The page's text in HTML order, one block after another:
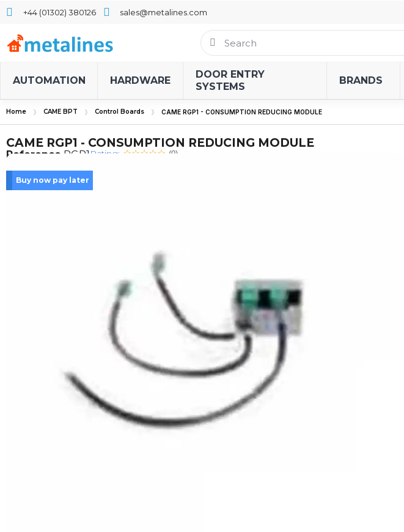
+44 (01302) 380126 sales@metalines.com
AUTOMATION HARDWARE
DOOR ENTRY
SYSTEMS
BRANDS
Home CAME BPT Control Boards CAME RGP1 - CONSUMPTION REDUCING MODULE
CAME RGP1 - CONSUMPTION REDUCING MODULE
Reference RGP1 Rating: (0)
Buy now pay later